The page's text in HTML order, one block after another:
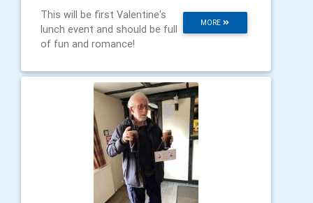
MORE
This will be first Valentine's
lunch event and should be full
of fun and romance!